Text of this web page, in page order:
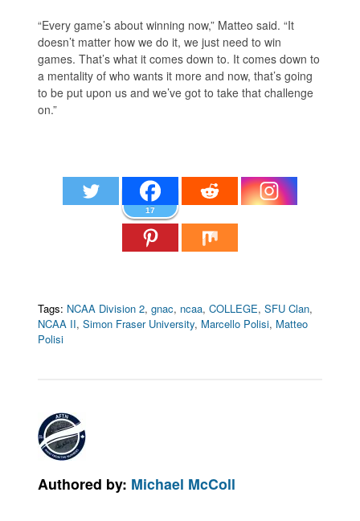
“Every game’s about winning now,” Matteo said. “It
doesn’t matter how we do it, we just need to win
games. That’s what it comes down to. It comes down to
a mentality of who wants it more and now, that’s going
to be put upon us and we’ve got to take that challenge
on.”
17
Tags: NCAA Division 2,gnac, ncaa,COLLEGE,SFU Clan,
NCAA II,Simon Fraser University, Marcello Polisi, Matteo
Polisi
Authored by: Michael McColl